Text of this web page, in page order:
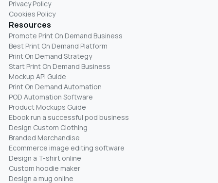
Privacy Policy
Cookies Policy
Resources
Promote Print On Demand Business
Best Print On Demand Platform
Print On Demand Strategy
Start Print On Demand Business
Mockup API Guide
Print On Demand Automation
POD Automation Software
Product Mockups Guide
Ebook run a successful pod business
Design Custom Clothing
Branded Merchandise
Ecommerce image editing software
Design a T-shirt online
Custom hoodie maker
Design a mug online